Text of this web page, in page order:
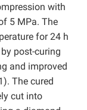
with
5 MPa. The
for 24 h
post-curing
and improved
The cured
cut into